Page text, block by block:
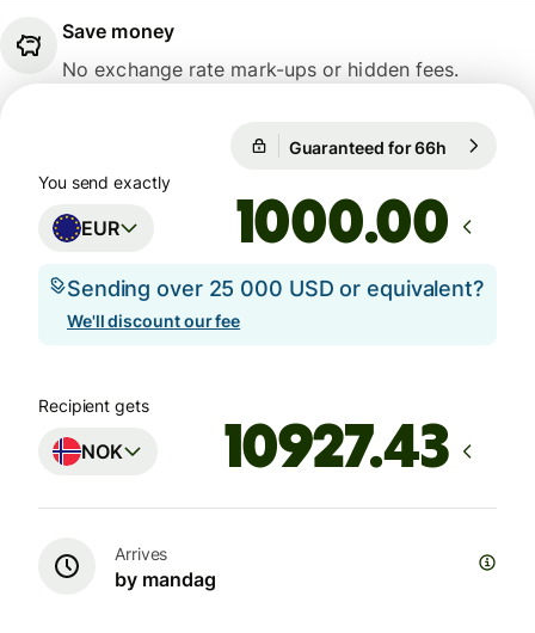
Save money
No exchange rate mark-ups or hidden fees.
Guaranteed for 66h
You send exactly
EUR .00
Sending over 25 000 USD or equivalent?
We'll discount our fee
Recipient gets
NOK
Arrives
by mandag